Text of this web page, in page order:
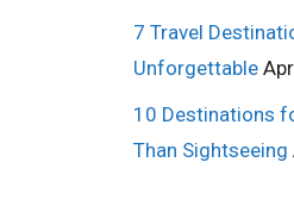
7 Travel
Unforgettable
10 Destinations
Than Sightseeing